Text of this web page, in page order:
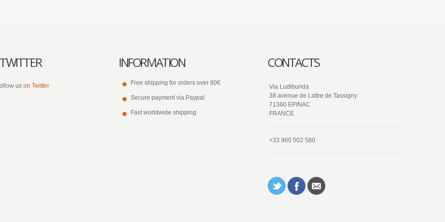
us on Twitter
INFORMATION
Free shipping for orders over 80€
Secure payment via Paypal
Fast worldwide shipping
CONTACTS
Via Ludibunda
38 avenue de Lattre de Tassigny
71360 EPINAC
FRANCE
+33 960 502 580